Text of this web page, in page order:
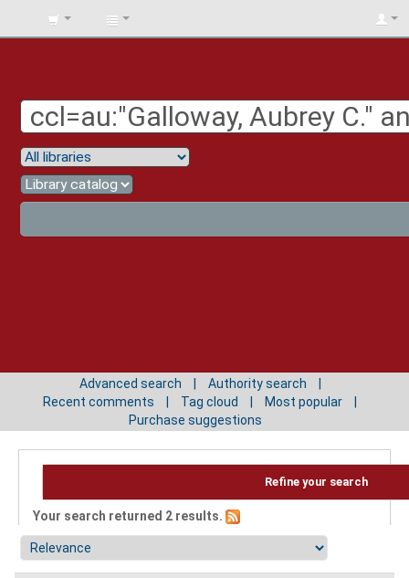
BIBLIOTECA
Advanced search
Authority search
Recent comments
Tag cloud
Most popular
Purchase suggestions
Refine your search
Your search returned 2 results.